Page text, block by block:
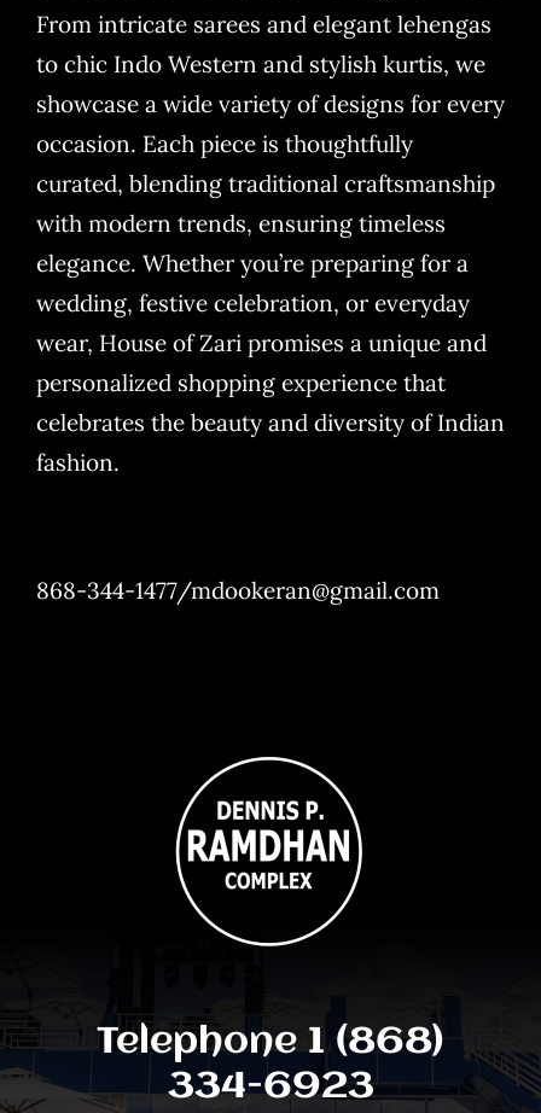
From intricate sarees and elegant lehengas
to chic Indo Western and stylish kurtis, we
showcase a wide variety of designs for every
occasion. Each piece is thoughtfully
curated, blending traditional craftsmanship
with modern trends, ensuring timeless
elegance. Whether you’re preparing for a
wedding, festive celebration, or everyday
wear, House of Zari promises a unique and
personalized shopping experience that
celebrates the beauty and diversity of Indian
fashion.
868-344-1477/mdookeran@gmail.com
Telephone 1 (868)
334-6923